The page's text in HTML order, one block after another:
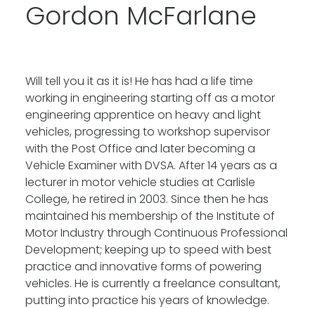
Gordon McFarlane
Will tell you it as it is! He has had a life time
working in engineering starting off as a motor
engineering apprentice on heavy and light
vehicles, progressing to workshop supervisor
with the Post Office and later becoming a
Vehicle Examiner with DVSA. After 14 years as a
lecturer in motor vehicle studies at Carlisle
College, he retired in 2003. Since then he has
maintained his membership of the Institute of
Motor Industry through Continuous Professional
Development; keeping up to speed with best
practice and innovative forms of powering
vehicles. He is currently a freelance consultant,
putting into practice his years of knowledge.